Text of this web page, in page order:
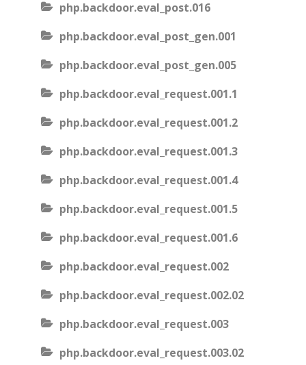
php.backdoor.eval_post.016
php.backdoor.eval_post_gen.001
php.backdoor.eval_post_gen.005
php.backdoor.eval_request.001.1
php.backdoor.eval_request.001.2
php.backdoor.eval_request.001.3
php.backdoor.eval_request.001.4
php.backdoor.eval_request.001.5
php.backdoor.eval_request.001.6
php.backdoor.eval_request.002
php.backdoor.eval_request.002.02
php.backdoor.eval_request.003
php.backdoor.eval_request.003.02